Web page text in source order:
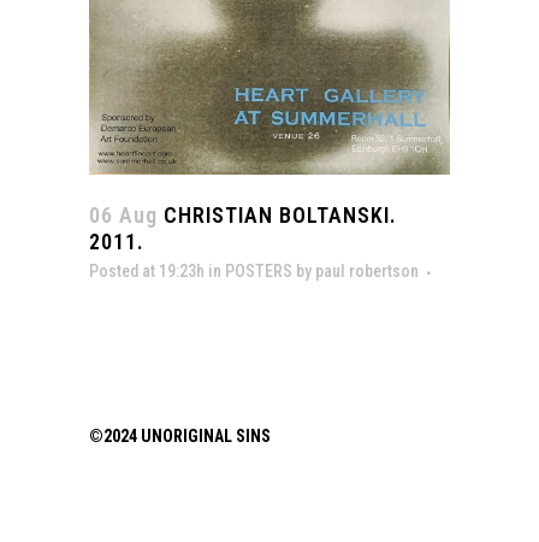
06 Aug CHRISTIAN BOLTANSKI.
2011.
Posted at 19:23h in POSTERS by paul robertson
©2024 UNORIGINAL SINS